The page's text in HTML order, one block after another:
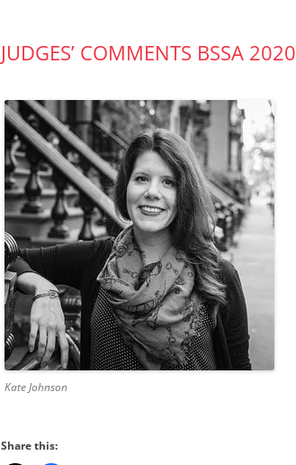
JUDGES’ COMMENTS BSSA 2020
Kate Johnson
Share this: